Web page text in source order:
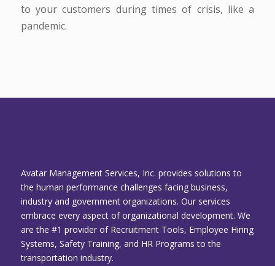
to your customers during times of crisis, like a
pandemic.
Avatar Management Services, Inc. provides solutions to
the human performance challenges facing business,
industry and government organizations. Our services
embrace every aspect of organizational development. We
are the #1 provider of Recruitment Tools, Employee Hiring
Systems, Safety Training, and HR Programs to the
transportation industry.